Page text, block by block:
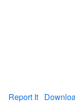
Report It